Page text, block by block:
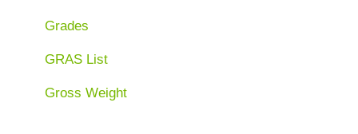
Grades
GRAS List
Gross Weight